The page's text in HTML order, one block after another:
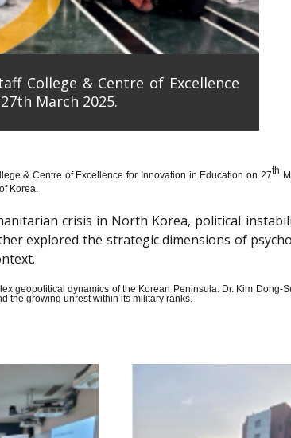
College & Centre of Excellence
March 2025.
& Centre of Excellence for Innovation in Education on 27th
Korea.
crisis in North Korea, political
explored the strategic dimensions of
geopolitical dynamics of the Korean Peninsula. Dr. Kim
the growing unrest within its military ranks.